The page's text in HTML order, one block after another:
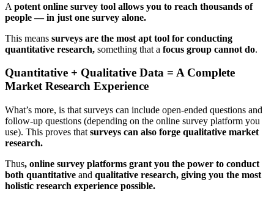
A potent online survey tool allows you to reach thousands of
people — in just one survey alone.
This means surveys are the most apt tool for conducting
quantitative research, something that a focus group cannot do.
Quantitative + Qualitative Data = A Complete
Market Research Experience
What’s more, is that surveys can include open-ended questions and
follow-up questions (depending on the online survey platform you
use). This proves that surveys can also forge qualitative market
research.
Thus, online survey platforms grant you the power to conduct
both quantitative and qualitative research, giving you the most
holistic research experience possible.